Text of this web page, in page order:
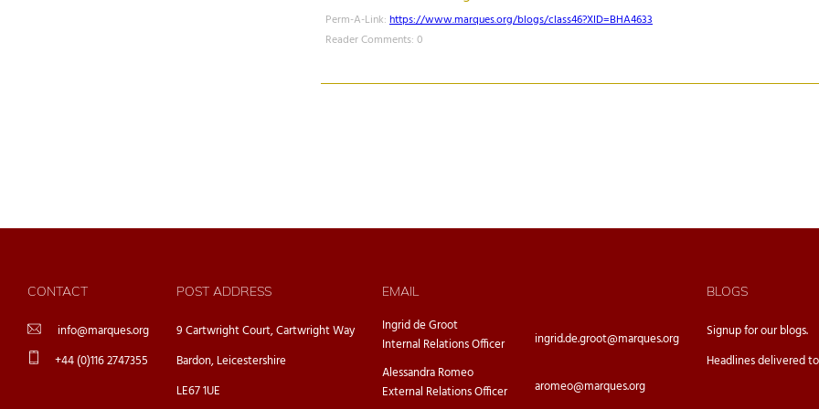
Perm-A-Link: https://www.marques.org/blogs/class46?XID=BHA4633
Reader Comments: 0
CONTACT
info@marques.org
+44 (0)116 2747355
POST ADDRESS
9 Cartwright Court, Cartwright Way
Bardon, Leicestershire
LE67 1UE
EMAIL
Ingrid de Groot
Internal Relations Officer
ingrid.de.groot@marques.org
Alessandra Romeo
External Relations Officer
aromeo@marques.org
BLOGS
Signup for ourblogs.
Headlines delivered